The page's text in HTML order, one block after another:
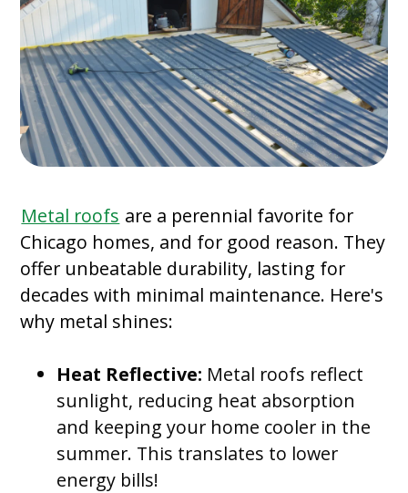
Metal roofs are a perennial favorite for
Chicago homes, and for good reason. They
offer unbeatable durability, lasting for
decades with minimal maintenance. Here's
why metal shines:
Heat Reflective: Metal roofs reflect
sunlight, reducing heat absorption
and keeping your home cooler in the
summer. This translates to lower
energy bills!